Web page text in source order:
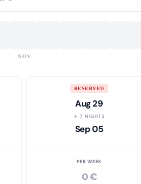
NOV
RESERVED
Aug 29
↓ 7 NIGHTS
Sep 05
PER WEEK
0 €